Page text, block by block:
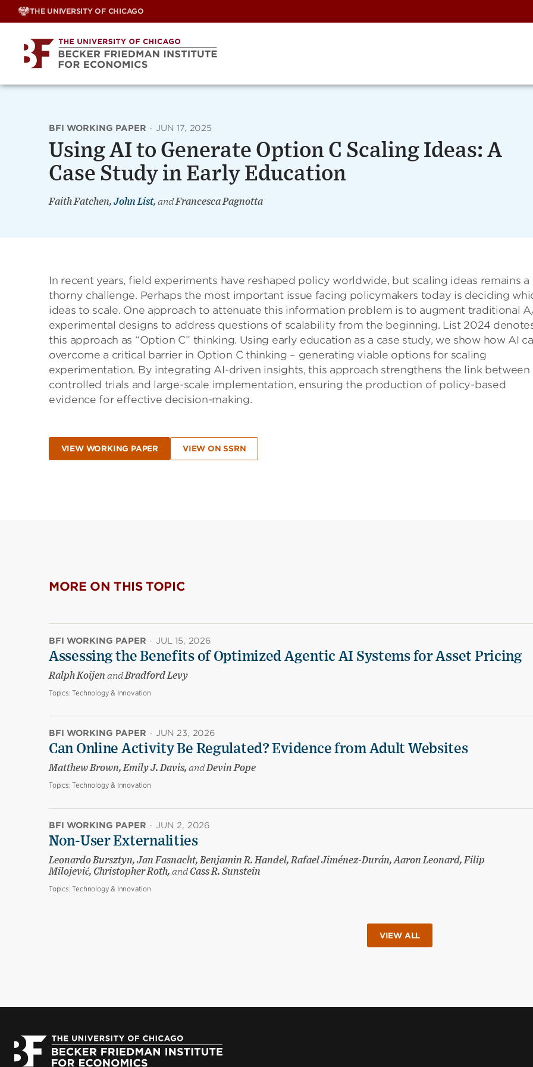
Skip
THE UNIVERSITY OF CHICAGO
BFI WORKING PAPER · JUN 17, 2025
Using AI to Generate Option C Scaling Ideas: A
Case Study in Early Education
Faith Fatchen, John List, andFrancesca Pagnotta
In recent years, field experiments have reshaped policy worldwide, but scaling ideas remains a
thorny challenge. Perhaps the most important issue facing policymakers today is deciding
ideas to scale. One approach to attenuate this information problem is to augment traditional
experimental designs to address questions of scalability from the beginning. List 2024
this approach as “Option C” thinking. Using early education as a case study, we show how AI
overcome a critical barrier in Option C thinking – generating viable options for scaling
experimentation. By integrating AI-driven insights, this approach strengthens the link between
controlled trials and large-scale implementation, ensuring the production of policy-based
evidence for effective decision-making.
VIEW WORKING PAPER VIEW ON SSRN
MORE ON THIS TOPIC
BFI WORKING PAPER · JUL 15, 2026
Assessing the Benefits of Optimized Agentic AI Systems for Asset Pricing
Ralph Koijen andBradford Levy
Topics:Technology & Innovation
BFI WORKING PAPER · JUN 23, 2026
Can Online Activity Be Regulated? Evidence from Adult Websites
Matthew Brown, Emily J. Davis, andDevin Pope
Topics:Technology & Innovation
BFI WORKING PAPER · JUN 2, 2026
Non-User Externalities
Leonardo Bursztyn, Jan Fasnacht, Benjamin R. Handel, Rafael Jiménez-Durán, Aaron Leonard, Filip
Milojević, Christopher Roth, andCass R. Sunstein
Topics:Technology & Innovation
VIEW ALL